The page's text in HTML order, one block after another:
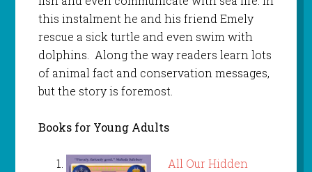
this instalment he and his friend Emely
rescue a sick turtle and even swim with
dolphins. Along the way readers learn lots
of animal fact and conservation messages,
but the story is foremost.
Books for Young Adults
All Our Hidden